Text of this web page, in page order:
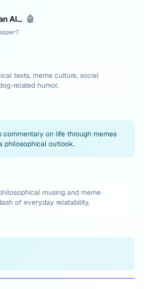
AI... 🤖
texts, meme culture, social
related humor.
commentary on life through memes
philosophical outlook.
musing and meme
of everyday relatability.